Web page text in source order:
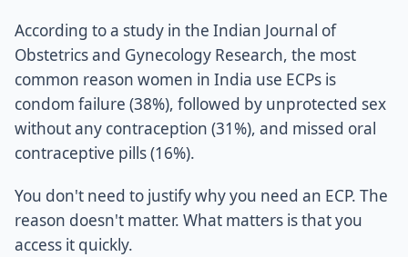
According to a study in the Indian Journal of
Obstetrics and Gynecology Research, the most
common reason women in India use ECPs is
condom failure (38%), followed by unprotected sex
without any contraception (31%), and missed oral
contraceptive pills (16%).
You don't need to justify why you need an ECP. The
reason doesn't matter. What matters is that you
access it quickly.